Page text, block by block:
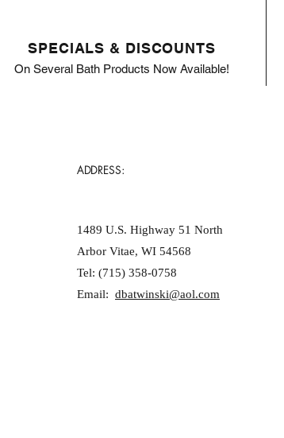
SPECIALS & DISCOUNTS
On Several Bath Products Now Available!
ADDRESS:
1489 U.S. Highway 51 North
Arbor Vitae, WI 54568
Tel: (715) 358-0758
Email: dbatwinski@aol.com